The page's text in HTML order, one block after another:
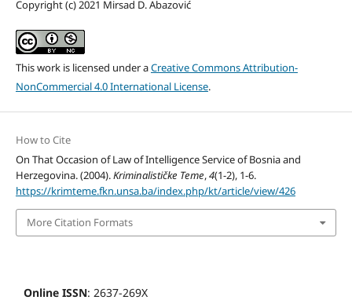
Copyright (c) 2021 Mirsad D. Abazović
This work is licensed under aCreative Commons Attribution-
NonCommercial 4.0 International License.
How to Cite
On That Occasion of Law of Intelligence Service of Bosnia and
Herzegovina. (2004).Kriminalističke Teme,4(1-2), 1-6.
https://krimteme.fkn.unsa.ba/index.php/kt/article/view/426
More Citation Formats
Online ISSN: 2637-269X